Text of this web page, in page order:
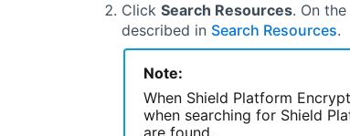
Click Search Resources. On
described in Search Resources.
Note:
When Shield Platform
when searching for Shield